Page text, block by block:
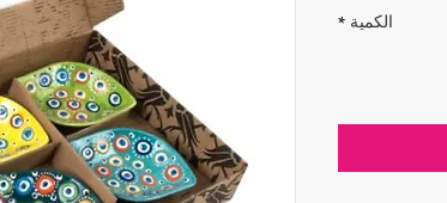
الكمية *